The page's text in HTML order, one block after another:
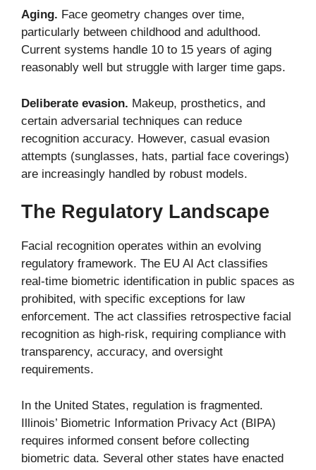
Aging. Face geometry changes over time,
particularly between childhood and adulthood.
Current systems handle 10 to 15 years of aging
reasonably well but struggle with larger time gaps.
Deliberate evasion. Makeup, prosthetics, and
certain adversarial techniques can reduce
recognition accuracy. However, casual evasion
attempts (sunglasses, hats, partial face coverings)
are increasingly handled by robust models.
The Regulatory Landscape
Facial recognition operates within an evolving
regulatory framework. The EU AI Act classifies
real-time biometric identification in public spaces as
prohibited, with specific exceptions for law
enforcement. The act classifies retrospective facial
recognition as high-risk, requiring compliance with
transparency, accuracy, and oversight
requirements.
In the United States, regulation is fragmented.
Illinois’ Biometric Information Privacy Act (BIPA)
requires informed consent before collecting
biometric data. Several other states have enacted